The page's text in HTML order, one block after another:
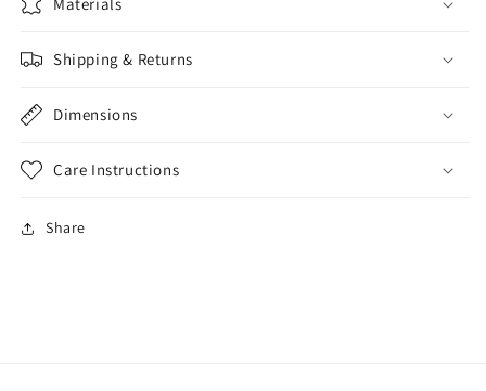
Shipping & Returns
Dimensions
Care Instructions
Share